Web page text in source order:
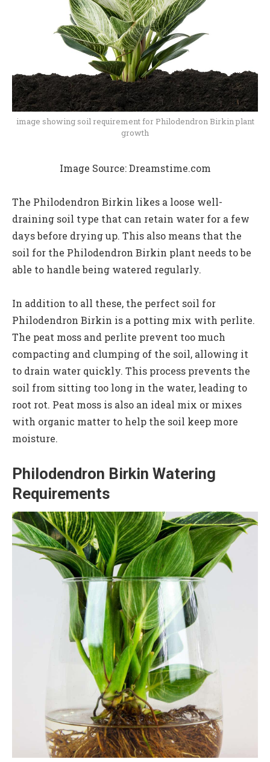
image showing soil requirement for Philodendron Birkin plant
growth
Image Source: Dreamstime.com
The Philodendron Birkin likes a loose well-
draining soil type that can retain water for a few
days before drying up. This also means that the
soil for the Philodendron Birkin plant needs to be
able to handle being watered regularly.
In addition to all these, the perfect soil for
Philodendron Birkin is a potting mix with perlite.
The peat moss and perlite prevent too much
compacting and clumping of the soil, allowing it
to drain water quickly. This process prevents the
soil from sitting too long in the water, leading to
root rot. Peat moss is also an ideal mix or mixes
with organic matter to help the soil keep more
moisture.
Philodendron Birkin Watering
Requirements